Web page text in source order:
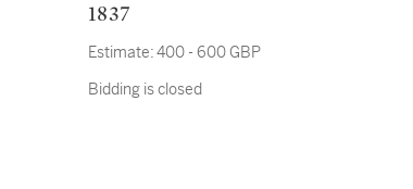
1837
Estimate:400 - 600 GBP
Bidding is closed